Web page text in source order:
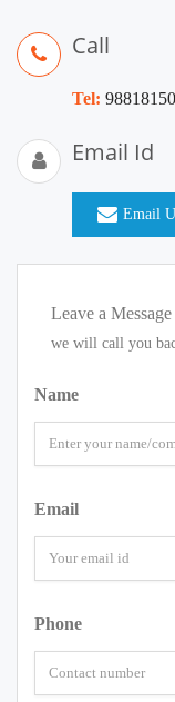
Call
Tel:
Email Id
Email
Leave a Message
we will call you
Name
Email
Phone